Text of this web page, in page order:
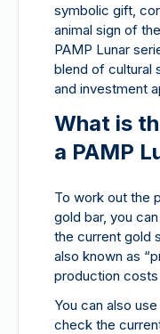
symbolic gift,
animal sign of
PAMP Lunar
blend of cultural
and investment
What is
a PAMP
To work out the
gold bar, you
the current gold
also known as
production costs
You can also
check the